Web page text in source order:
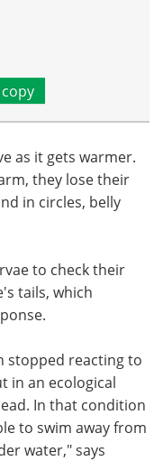
as it gets warmer.
they lose their
in circles, belly
to check their
tails, which
stopped reacting to
in an ecological
In that condition
to swim away from
water," says